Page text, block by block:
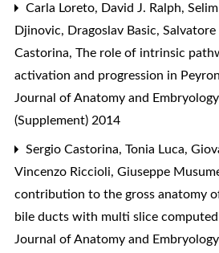
Carla Loreto, David J. Ralph,
Djinovic, Dragoslav Basic, Salvatore
Castorina, The role of intrinsic
activation and progression in
Journal of Anatomy and
(Supplement) 2014
Sergio Castorina, Tonia Luca,
Vincenzo Riccioli, Giuseppe
contribution to the gross anatomy
bile ducts with multi slice
Journal of Anatomy and